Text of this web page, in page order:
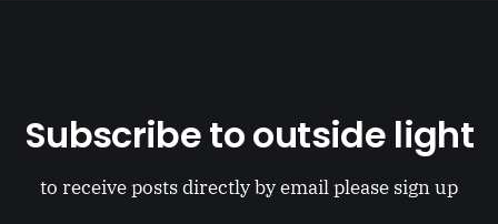
Subscribe to outside light
to receive posts directly by email please sign up